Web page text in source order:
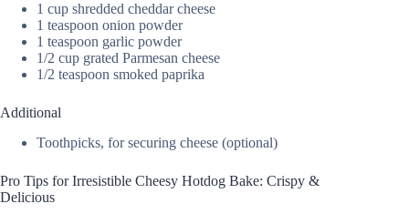
1 cup shredded cheddar cheese
1 teaspoon onion powder
1 teaspoon garlic powder
1/2 cup grated Parmesan cheese
1/2 teaspoon smoked paprika
Additional
Toothpicks, for securing cheese (optional)
Pro Tips for Irresistible Cheesy Hotdog Bake: Crispy &
Delicious